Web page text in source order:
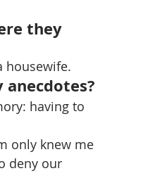
they
housewife.
anecdotes?
having to
only knew me
deny our